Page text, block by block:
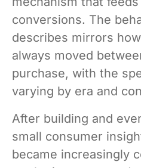
conversions. The
describes mirrors
always moved
purchase, with the
varying by era and
After building and
small consumer
became increasingly